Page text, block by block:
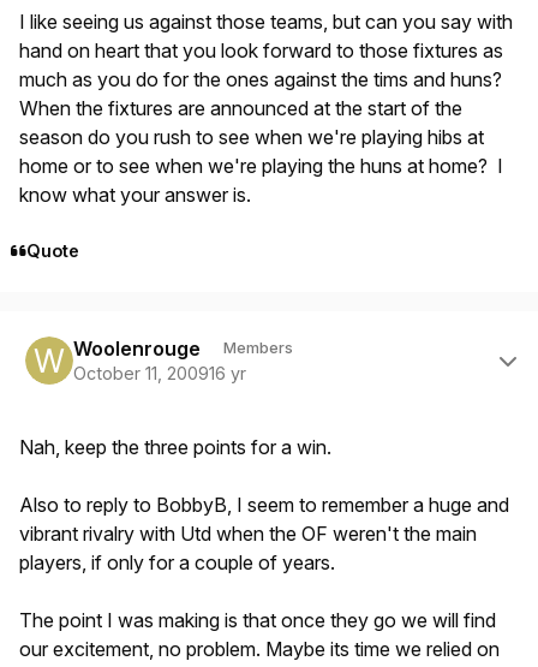
I like seeing us against those teams, but can you say with
hand on heart that you look forward to those fixtures as
much as you do for the ones against the tims and huns?
When the fixtures are announced at the start of the
season do you rush to see when we're playing hibs at
home or to see when we're playing the huns at home? I
know what your answer is.
Quote
Woolenrouge Members
October 11, 200916 yr
Nah, keep the three points for a win.
Also to reply to BobbyB, I seem to remember a huge and
vibrant rivalry with Utd when the OF weren't the main
players, if only for a couple of years.
The point I was making is that once they go we will find
our excitement, no problem. Maybe its time we relied on